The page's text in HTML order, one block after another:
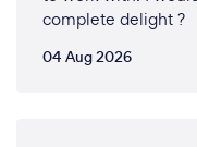
complete delight ?
04 Aug 2026